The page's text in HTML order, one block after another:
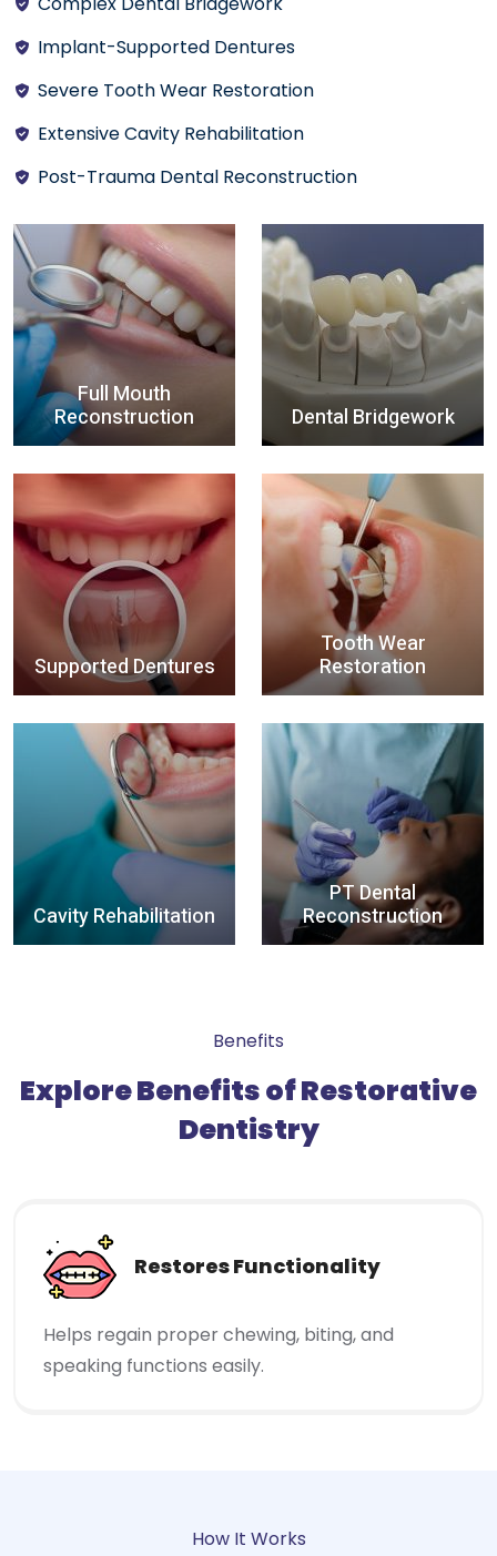
Implant-Supported Dentures
Severe Tooth Wear Restoration
Extensive Cavity Rehabilitation
Post-Trauma Dental Reconstruction
Full Mouth
Reconstruction Dental Bridgework
Supported Dentures
Tooth Wear
Restoration
Cavity Rehabilitation
PT Dental
Reconstruction
Benefits
Explore Benefits of Restorative
Dentistry
Restores Functionality
Helps regain proper chewing, biting, and
speaking functions easily.
How It Works